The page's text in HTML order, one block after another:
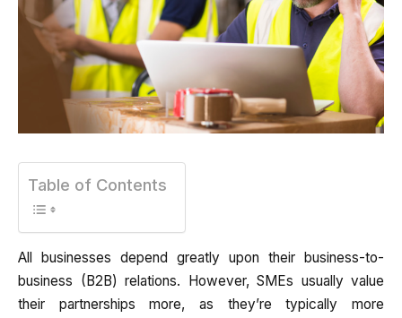
Table of Contents
All businesses depend greatly upon their business-to-
business (B2B) relations. However, SMEs usually value
their partnerships more, as they’re typically more